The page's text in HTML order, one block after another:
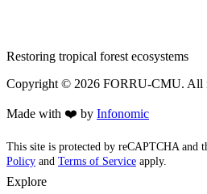
Restoring tropical forest ecosystems
Copyright © 2026 FORRU-CMU. All
Made with ❤️ by Infonomic
This site is protected by reCAPTCHA and
Policy and Terms of Service apply.
Explore